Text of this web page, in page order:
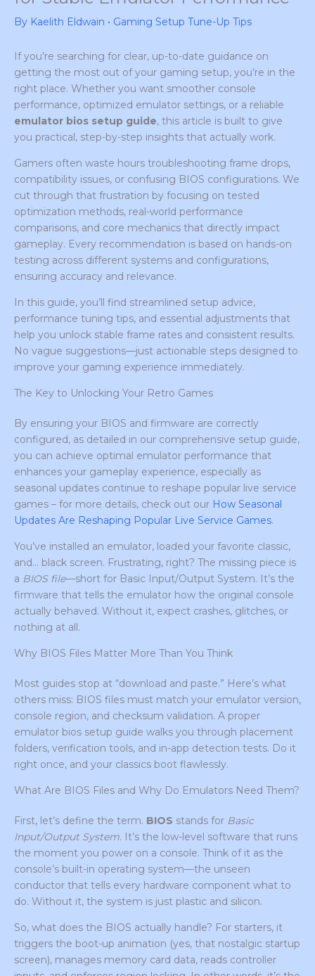
By Kaelith Eldwain • Gaming Setup Tune-Up Tips
If you’re searching for clear, up-to-date guidance on
getting the most out of your gaming setup, you’re in the
right place. Whether you want smoother console
performance, optimized emulator settings, or a reliable
emulator bios setup guide, this article is built to give
you practical, step-by-step insights that actually work.
Gamers often waste hours troubleshooting frame drops,
compatibility issues, or confusing BIOS configurations. We
cut through that frustration by focusing on tested
optimization methods, real-world performance
comparisons, and core mechanics that directly impact
gameplay. Every recommendation is based on hands-on
testing across different systems and configurations,
ensuring accuracy and relevance.
In this guide, you’ll find streamlined setup advice,
performance tuning tips, and essential adjustments that
help you unlock stable frame rates and consistent results.
No vague suggestions—just actionable steps designed to
improve your gaming experience immediately.
The Key to Unlocking Your Retro Games
By ensuring your BIOS and firmware are correctly
configured, as detailed in our comprehensive setup guide,
you can achieve optimal emulator performance that
enhances your gameplay experience, especially as
seasonal updates continue to reshape popular live service
games – for more details, check out our How Seasonal
Updates Are Reshaping Popular Live Service Games.
You’ve installed an emulator, loaded your favorite classic,
and… black screen. Frustrating, right? The missing piece is
a BIOS file—short for Basic Input/Output System. It’s the
firmware that tells the emulator how the original console
actually behaved. Without it, expect crashes, glitches, or
nothing at all.
Why BIOS Files Matter More Than You Think
Most guides stop at “download and paste.” Here’s what
others miss: BIOS files must match your emulator version,
console region, and checksum validation. A proper
emulator bios setup guide walks you through placement
folders, verification tools, and in-app detection tests. Do it
right once, and your classics boot flawlessly.
What Are BIOS Files and Why Do Emulators Need Them?
First, let’s define the term. BIOS stands for Basic
Input/Output System. It’s the low-level software that runs
the moment you power on a console. Think of it as the
console’s built-in operating system—the unseen
conductor that tells every hardware component what to
do. Without it, the system is just plastic and silicon.
So, what does the BIOS actually handle? For starters, it
triggers the boot-up animation (yes, that nostalgic startup
screen), manages memory card data, reads controller